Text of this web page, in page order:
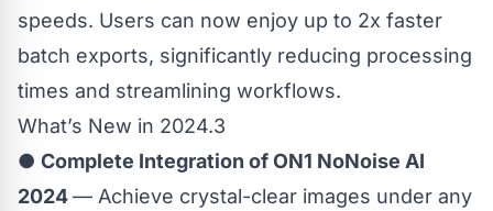
speeds. Users can now enjoy up to 2x faster
batch exports, significantly reducing processing
times and streamlining workflows.
What’s New in 2024.3
● Complete Integration of ON1 NoNoise AI
2024— Achieve crystal-clear images under any